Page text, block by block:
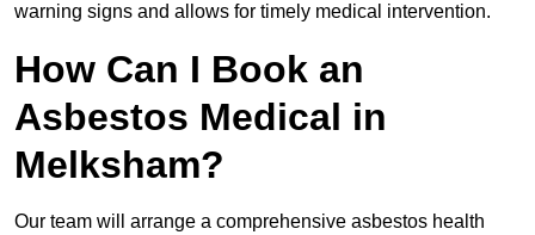
warning signs and allows for timely medical intervention.
How Can I Book an
Asbestos Medical in
Melksham?
Our team will arrange a comprehensive asbestos health